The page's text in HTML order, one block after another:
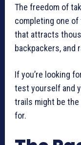
The freedom of
completing one
that attracts
backpackers, and
If you’re looking
test yourself and
trails might be the
for.